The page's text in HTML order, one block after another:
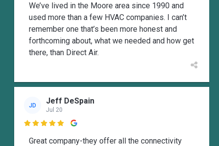
We’ve lived in the Moore area since 1990 and
used more than a few HVAC companies. I can’t
remember one that’s been more honest and
forthcoming about, what we needed and how get
there, than Direct Air.
JD Jeff DeSpain
Jul 20

Great company-they offer all the connectivity